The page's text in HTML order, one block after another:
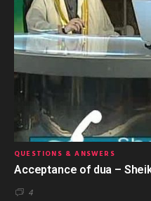
QUESTIONS & ANSWERS
Acceptance of dua –
4